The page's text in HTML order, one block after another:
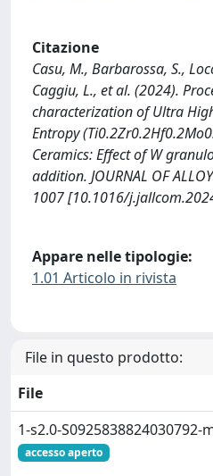
Citazione
Casu, M., Barbarossa, S.,
Caggiu, L., et al. (2024).
characterization of Ultra
Entropy
Ceramics: Effect of W
addition. JOURNAL OF
1007 [10.1016/
Appare nelle tipologie:
1.01 Articolo in rivista
File in questo prodotto:
File
1-s2.0-
accesso aperto